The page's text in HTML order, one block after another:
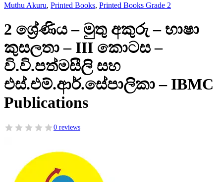
Muthu Akuru, Printed Books, Printed Books Grade 2
2 ශ්‍රේණිය – මුතු අකුරු – භාෂා
කුසලතා – III කොටස –
වි.වි.පත්මසීලි සහ
එස්.එම්.ආර්.සේපාලිකා – IBMC
Publications
0 reviews